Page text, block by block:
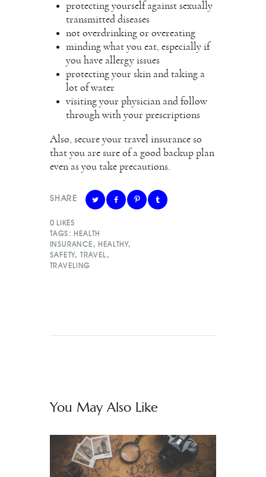
protecting yourself against sexually
transmitted diseases
not overdrinking or overeating
minding what you eat, especially if
you have allergy issues
protecting your skin and taking a
lot of water
visiting your physician and follow
through with your prescriptions
Also, secure your travel insurance so
that you are sure of a good backup plan
even as you take precautions.
SHARE
0 LIKES
TAGS: HEALTH
INSURANCE , HEALTHY,
SAFETY,TRAVEL ,
TRAVELING
You May Also Like